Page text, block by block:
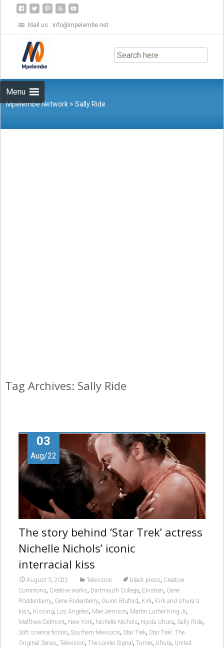
Mail us : info@mpelembe.net
Menu
to
content
Mpelembe Network >Sally Ride
Tag Archives: Sally Ride
03
Aug/22
The story behind ‘Star Trek’ actress
Nichelle Nichols’ iconic
interracial kiss
August 3, 2022 Television black press, Creative
Commons, Creative works, Dartmouth College, Einstein, Gene
Roddenberry, Gene Rodenberry, Guion Bluford, Kirk, Kirk and Uhura's
kiss, Kissing, Los Angeles, Mae Jemison, Martin Luther King Jr,
Matthew Delmont, New York, Nichelle Nichols, Nyota Uhura, Sally Ride,
Soft science fiction, Southern television, Star Trek, Star Trek: The
Original Series, Television, The Lorelei Signal , Turner, Uhura, United